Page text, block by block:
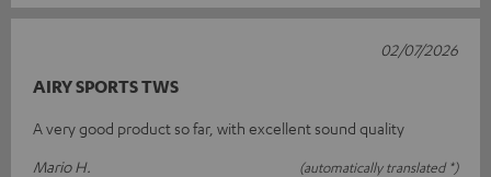
AIRY SPORTS TWS
A very good product so far, with excellent sound quality
Mario H.
(automatically translated *)
02/07/2026